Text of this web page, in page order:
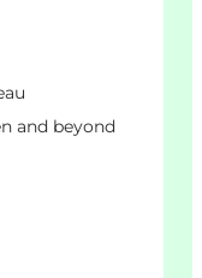
and beyond